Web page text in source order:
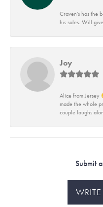
Craven's has the
his sales. Will
Joy
Alice from Jersey
made the whole
couple laughs
Submit